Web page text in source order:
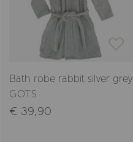
Bath robe rabbit silver grey
GOTS
€ 39,90